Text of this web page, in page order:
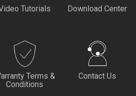
Tutorials Download Center
Terms &
Conditions
Contact Us